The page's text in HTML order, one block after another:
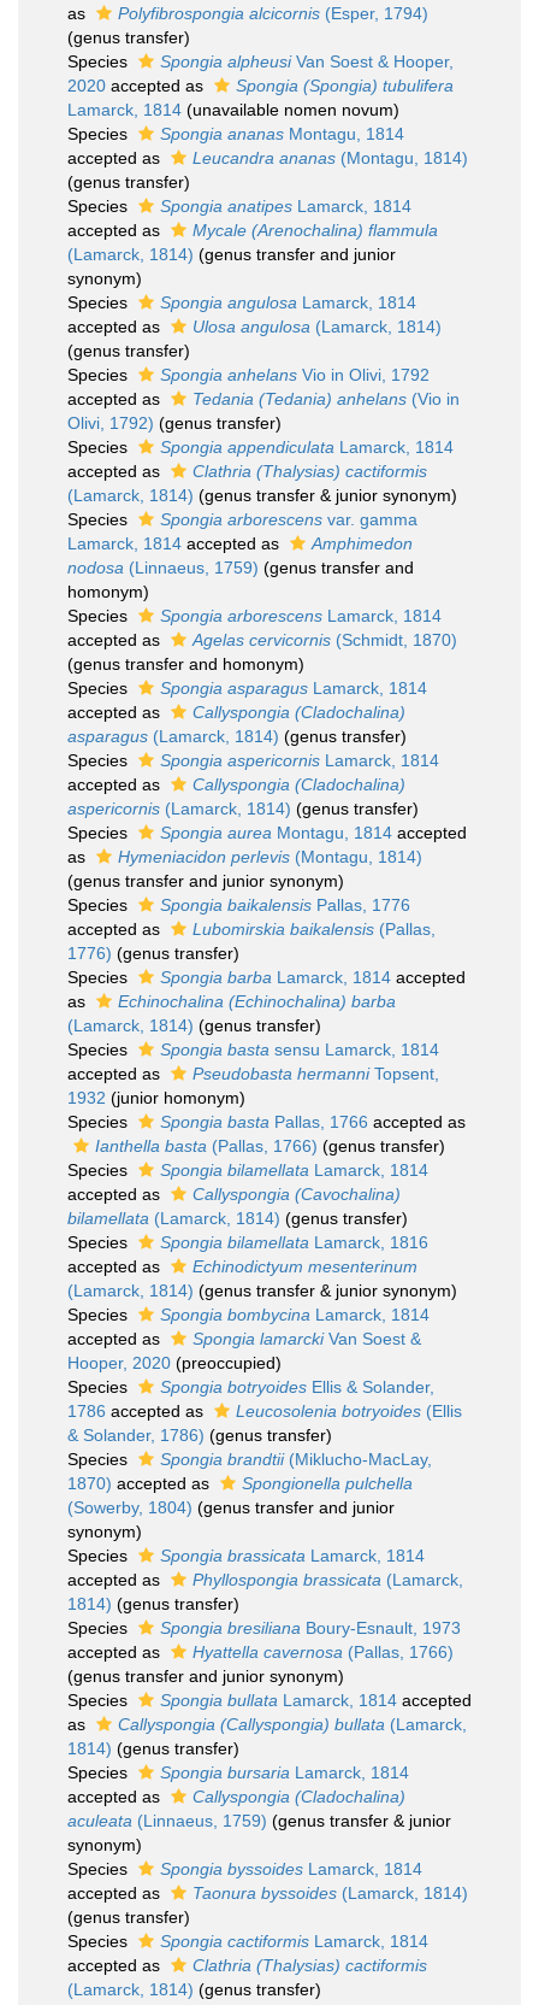
as
Polyfibrospongia alcicornis (Esper, 1794)
(genus transfer)
Species
Spongia alpheusiVan Soest & Hooper,
2020 accepted as
Spongia (Spongia) tubulifera
Lamarck, 1814 (unavailable nomen novum)
Species
Spongia ananas Montagu, 1814
accepted as
Leucandra ananas (Montagu, 1814)
(genus transfer)
Species
Spongia anatipes Lamarck, 1814
accepted as
Mycale (Arenochalina) flammula
(Lamarck, 1814) (genus transfer and junior
synonym)
Species
Spongia angulosa Lamarck, 1814
accepted as
Ulosa angulosa (Lamarck, 1814)
(genus transfer)
Species
Spongia anhelans Vio in Olivi, 1792
accepted as
Tedania (Tedania) anhelans (Vio in
Olivi, 1792) (genus transfer)
Species
Spongia appendiculata Lamarck, 1814
accepted as
Clathria (Thalysias) cactiformis
(Lamarck, 1814) (genus transfer & junior synonym)
Species
Spongia arborescens var. gamma
Lamarck, 1814 accepted as
Amphimedon
nodosa (Linnaeus, 1759) (genus transfer and
homonym)
Species
Spongia arborescens Lamarck, 1814
accepted as
Agelas cervicornis (Schmidt, 1870)
(genus transfer and homonym)
Species
Spongia asparagus Lamarck, 1814
accepted as
Callyspongia (Cladochalina)
asparagus (Lamarck, 1814) (genus transfer)
Species
Spongia aspericornis Lamarck, 1814
accepted as
Callyspongia (Cladochalina)
aspericornis (Lamarck, 1814) (genus transfer)
Species
Spongia aurea Montagu, 1814 accepted
as
Hymeniacidon perlevis (Montagu, 1814)
(genus transfer and junior synonym)
Species
Spongia baikalensis Pallas, 1776
accepted as
Lubomirskia baikalensis (Pallas,
1776) (genus transfer)
Species
Spongia barba Lamarck, 1814 accepted
as
Echinochalina (Echinochalina) barba
(Lamarck, 1814) (genus transfer)
Species
Spongia basta sensu Lamarck, 1814
accepted as
Pseudobasta hermanniTopsent,
1932 (junior homonym)
Species
Spongia basta Pallas, 1766 accepted as
Ianthella basta (Pallas, 1766) (genus transfer)
Species
Spongia bilamellata Lamarck, 1814
accepted as
Callyspongia (Cavochalina)
bilamellata (Lamarck, 1814) (genus transfer)
Species
Spongia bilamellata Lamarck, 1816
accepted as
Echinodictyum mesenterinum
(Lamarck, 1814) (genus transfer & junior synonym)
Species
Spongia bombycina Lamarck, 1814
accepted as
Spongia lamarckiVan Soest &
Hooper, 2020 (preoccupied)
Species
Spongia botryoides Ellis & Solander,
1786 accepted as Leucosolenia botryoides (Ellis
& Solander, 1786) (genus transfer)
Species
Spongia brandtii(Miklucho-MacLay,
1870) accepted as
Spongionella pulchella
(Sowerby, 1804) (genus transfer and junior
synonym)
Species
Spongia brassicata Lamarck, 1814
accepted as
Phyllospongia brassicata (Lamarck,
1814) (genus transfer)
Species
Spongia bresiliana Boury-Esnault, 1973
accepted as
Hyattella cavernosa (Pallas, 1766)
(genus transfer and junior synonym)
Species
Spongia bullata Lamarck, 1814 accepted
as
Callyspongia (Callyspongia) bullata (Lamarck,
1814) (genus transfer)
Species
Spongia bursaria Lamarck, 1814
accepted as
Callyspongia (Cladochalina)
aculeata (Linnaeus, 1759) (genus transfer & junior
synonym)
Species
Spongia byssoides Lamarck, 1814
accepted as
Taonura byssoides (Lamarck, 1814)
(genus transfer)
Species
Spongia cactiformis Lamarck, 1814
accepted as
Clathria (Thalysias) cactiformis
(Lamarck, 1814) (genus transfer)